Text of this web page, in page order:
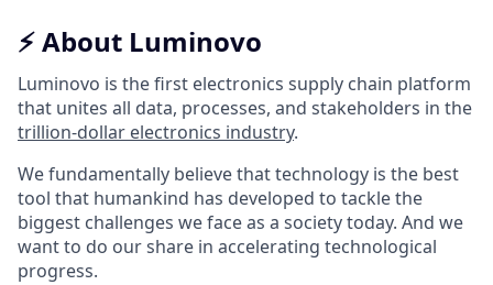
⚡️ About Luminovo
Luminovo is the first electronics supply chain platform
that unites all data, processes, and stakeholders in the
trillion-dollar electronics industry.
We fundamentally believe that technology is the best
tool that humankind has developed to tackle the
biggest challenges we face as a society today. And we
want to do our share in accelerating technological
progress.